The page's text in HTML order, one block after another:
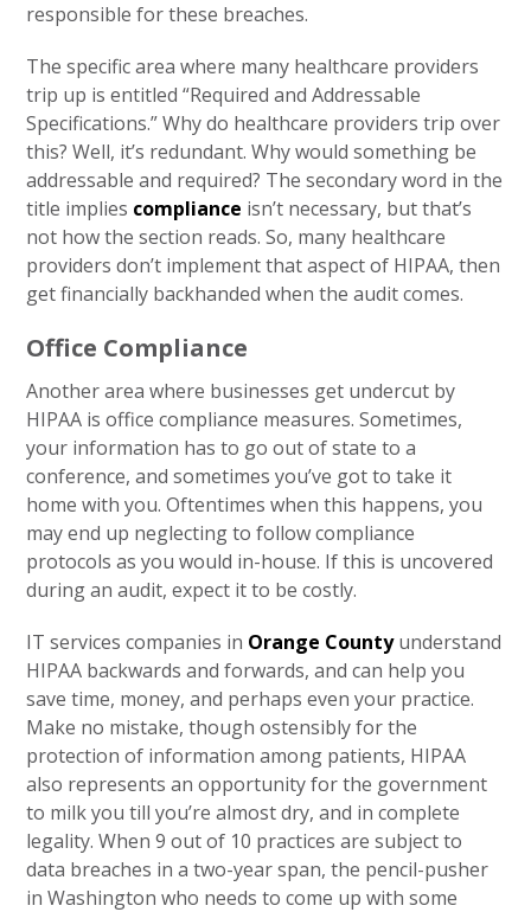
responsible for these breaches.
The specific area where many healthcare providers
trip up is entitled “Required and Addressable
Specifications.” Why do healthcare providers trip over
this? Well, it’s redundant. Why would something be
addressable and required? The secondary word in the
title implies compliance isn’t necessary, but that’s
not how the section reads. So, many healthcare
providers don’t implement that aspect of HIPAA, then
get financially backhanded when the audit comes.
Office Compliance
Another area where businesses get undercut by
HIPAA is office compliance measures. Sometimes,
your information has to go out of state to a
conference, and sometimes you’ve got to take it
home with you. Oftentimes when this happens, you
may end up neglecting to follow compliance
protocols as you would in-house. If this is uncovered
during an audit, expect it to be costly.
IT services companies in Orange Countyunderstand
HIPAA backwards and forwards, and can help you
save time, money, and perhaps even your practice.
Make no mistake, though ostensibly for the
protection of information among patients, HIPAA
also represents an opportunity for the government
to milk you till you’re almost dry, and in complete
legality. When 9 out of 10 practices are subject to
data breaches in a two-year span, the pencil-pusher
in Washington who needs to come up with some